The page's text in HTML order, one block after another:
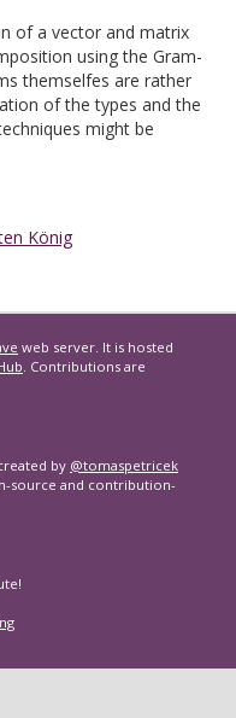
of a vector and matrix
using the Gram-
themselfes are rather
of the types and the
might be
König
web server. It is hosted
. Contributions are
by @tomaspetricek
source and contribution-